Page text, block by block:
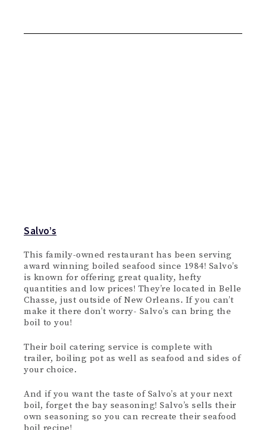
Salvo’s
This family-owned restaurant has been serving
award winning boiled seafood since 1984! Salvo’s
is known for offering great quality, hefty
quantities and low prices! They’re located in Belle
Chasse, just outside of New Orleans. If you can’t
make it there don’t worry- Salvo’s can bring the
boil to you!
Their boil catering service is complete with
trailer, boiling pot as well as seafood and sides of
your choice.
And if you want the taste of Salvo’s at your next
boil, forget the bay seasoning! Salvo’s sells their
own seasoning so you can recreate their seafood